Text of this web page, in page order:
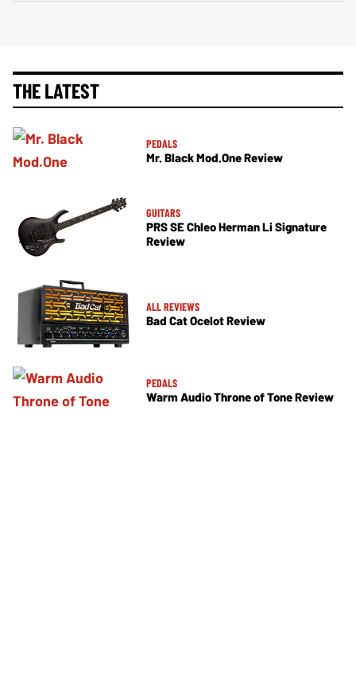
THE LATEST
PEDALS
Mr. Black Mod.One Review
GUITARS
PRS SE Chleo Herman Li Signature
Review
ALL REVIEWS
Bad Cat Ocelot Review
PEDALS
Warm Audio Throne of Tone Review